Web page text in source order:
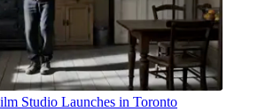
Studio Launches in Toronto